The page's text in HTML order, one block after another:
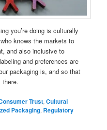
you’re doing is culturally
knows the markets to
and also inclusive to
and preferences are
packaging is, and so that
there.
Trust,Cultural
Packaging, Regulatory